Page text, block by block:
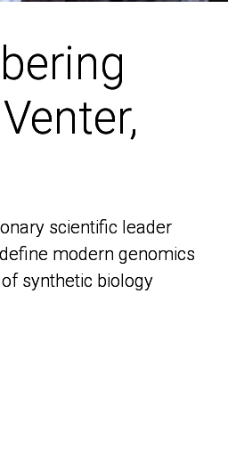
scientific leader
modern genomics
synthetic biology
scientific leader
modern genomics
synthetic biology